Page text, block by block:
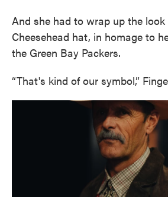
And she had to wrap up the
Cheesehead hat, in homage to
the Green Bay Packers.
“That's kind of our symbol,”